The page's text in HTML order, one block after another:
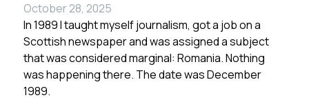
October 28, 2025
In 1989 I taught myself journalism, got a job on a
Scottish newspaper and was assigned a subject
that was considered marginal: Romania. Nothing
was happening there. The date was December
1989.